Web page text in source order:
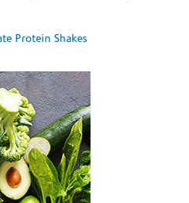
Protein Shakes